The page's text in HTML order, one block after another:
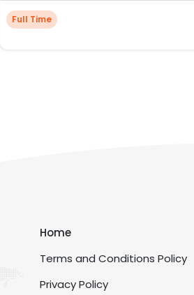
Full Time
Home
Terms and Conditions Policy
Privacy Policy